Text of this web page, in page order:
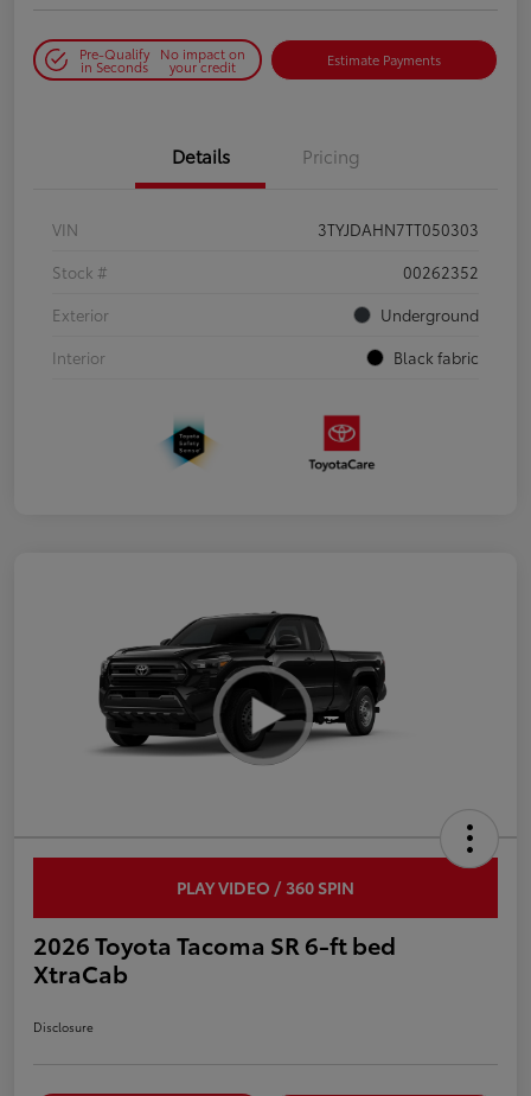
Pre-Qualify
in Seconds
No impact on
your credit Estimate Payments
Details Pricing
VIN
3TYJDAHN7TT050303
Stock #
00262352
Exterior
Underground
Interior
Black fabric
PLAY VIDEO / 360 SPIN
2026 Toyota Tacoma SR 6-ft bed
XtraCab
Disclosure